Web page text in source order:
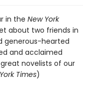
in the New York
about two friends in
generous-hearted
and acclaimed
novelists of our
Times)